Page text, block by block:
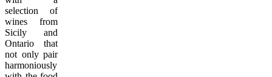
selection of
wines from
Sicily and
Ontario that
not only pair
harmoniously